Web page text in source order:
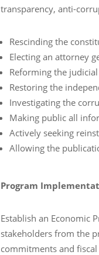
transparency, anti-
Rescinding the
Electing an attorney
Reforming the
Restoring the
Investigating the
Making public all
Actively seeking
Allowing the
Program
Establish an Economic
stakeholders from the
commitments and